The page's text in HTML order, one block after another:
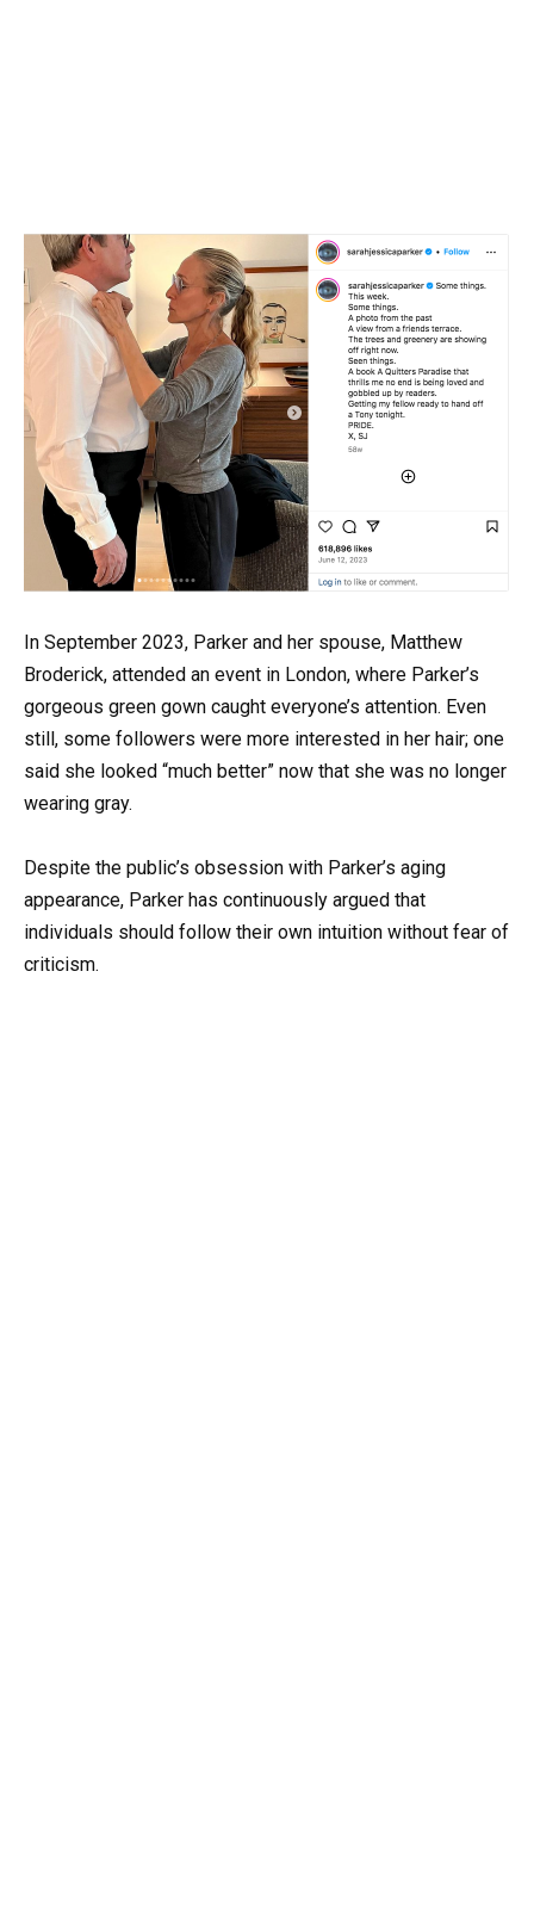
In September 2023, Parker and her spouse, Matthew
Broderick, attended an event in London, where Parker’s
gorgeous green gown caught everyone’s attention. Even
still, some followers were more interested in her hair; one
said she looked “much better” now that she was no longer
wearing gray.
Despite the public’s obsession with Parker’s aging
appearance, Parker has continuously argued that
individuals should follow their own intuition without fear of
criticism.